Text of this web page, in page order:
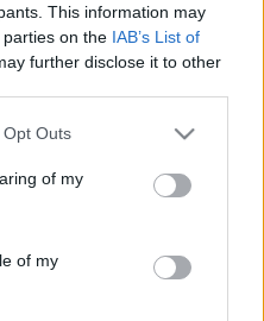
This information may
on the IAB’s List of
further disclose it to other
Outs
of my
of my